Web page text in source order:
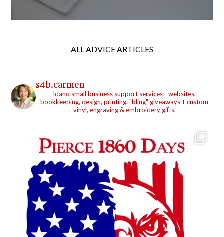
ALL ADVICE ARTICLES
s4b.carmen
Idaho small business support services - websites,
bookkeeping, design, printing, "bling" giveaways + custom
vinyl, engraving & embroidery gifts.